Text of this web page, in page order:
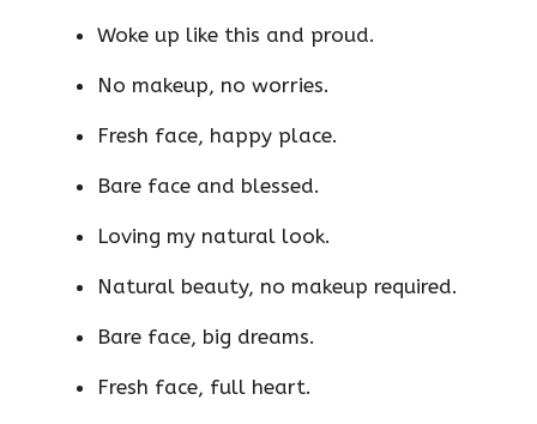
Woke up like this and proud.
No makeup, no worries.
Fresh face, happy place.
Bare face and blessed.
Loving my natural look.
Natural beauty, no makeup required.
Bare face, big dreams.
Fresh face, full heart.